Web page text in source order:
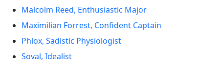
Malcolm Reed, Enthusiastic Major
Maximilian Forrest, Confident Captain
Phlox, Sadistic Physiologist
Soval, Idealist